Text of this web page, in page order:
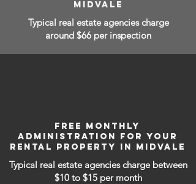
MIDVALE
Typical real estate agencies charge
around $66 per inspection
FREE MONTHLY
ADMINISTRATION FOR YOUR
RENTAL PROPERTY IN MIDVALE
Typical real estate agencies charge between
$10 to $15 per month